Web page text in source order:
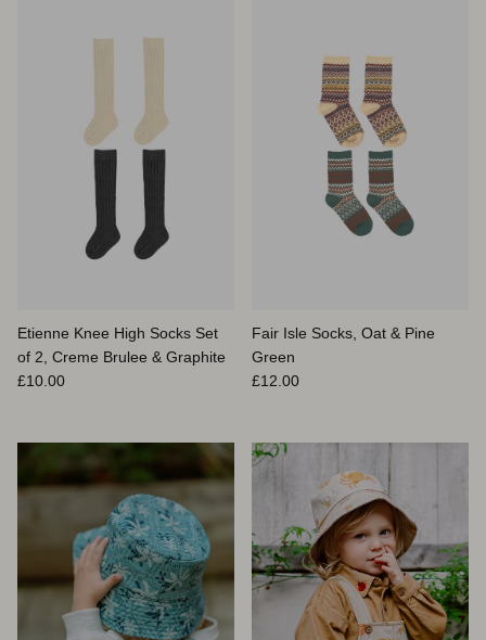
Etienne Knee High Socks Set
of 2, Creme Brulee & Graphite
Prix habituel
£10.00
Fair Isle Socks, Oat & Pine
Green
Prix habituel
£12.00